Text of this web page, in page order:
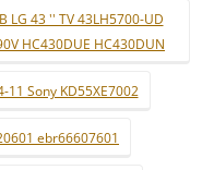
LG 43 '' TV 43LH5700-UD
HC430DUE HC430DUN
Sony KD55XE7002
ebr66607601